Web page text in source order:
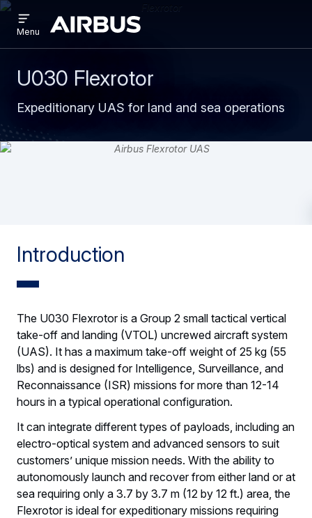
main
search
Airbus
menu
Menu
U030 Flexrotor
Expeditionary UAS for land and sea operations
Introduction
The U030 Flexrotor is a Group 2 small tactical vertical
take-off and landing (VTOL) uncrewed aircraft system
(UAS). It has a maximum take-off weight of 25 kg (55
lbs) and is designed for Intelligence, Surveillance, and
Reconnaissance (ISR) missions for more than 12-14
hours in a typical operational configuration.
It can integrate different types of payloads, including an
electro-optical system and advanced sensors to suit
customers’ unique mission needs. With the ability to
autonomously launch and recover from either land or at
sea requiring only a 3.7 by 3.7 m (12 by 12 ft.) area, the
Flexrotor is ideal for expeditionary missions requiring